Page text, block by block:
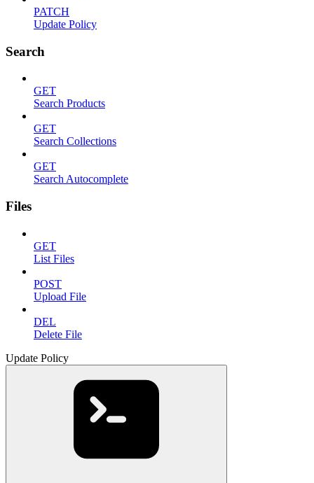
PATCH
Update Policy
Search
GET
Search Products
GET
Search Collections
GET
Search Autocomplete
Files
GET
List Files
POST
Upload File
DEL
Delete File
Update Policy